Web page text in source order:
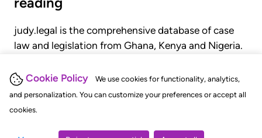
Cookie Policy
We use cookies for functionality, analytics,
and personalization. You can customize your preferences or accept all
cookies.
judy.legal is the comprehensive database of case
law and legislation from Ghana, Kenya and Nigeria.
judgments, statutes, and rules of court.